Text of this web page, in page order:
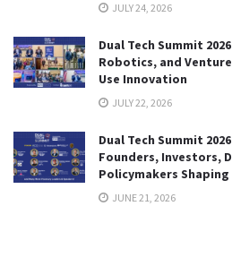
JULY 24, 2026
Dual Tech Summit
Robotics, and
Use Innovation
JULY 22, 2026
Dual Tech Summit
Founders, Investors,
Policymakers
JUNE 21, 2026